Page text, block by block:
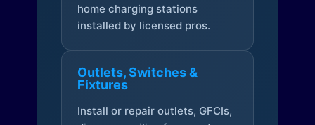
home charging stations
installed by licensed pros.
Outlets, Switches &
Fixtures
Install or repair outlets, GFCIs,